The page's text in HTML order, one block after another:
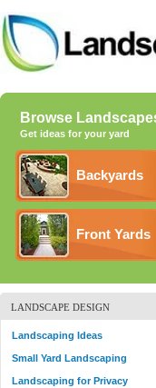
Browse
Get ideas for your yard
Backyards
Front Yards
LANDSCAPE DESIGN
Landscaping Ideas
Small Yard Landscaping
Landscaping for Privacy